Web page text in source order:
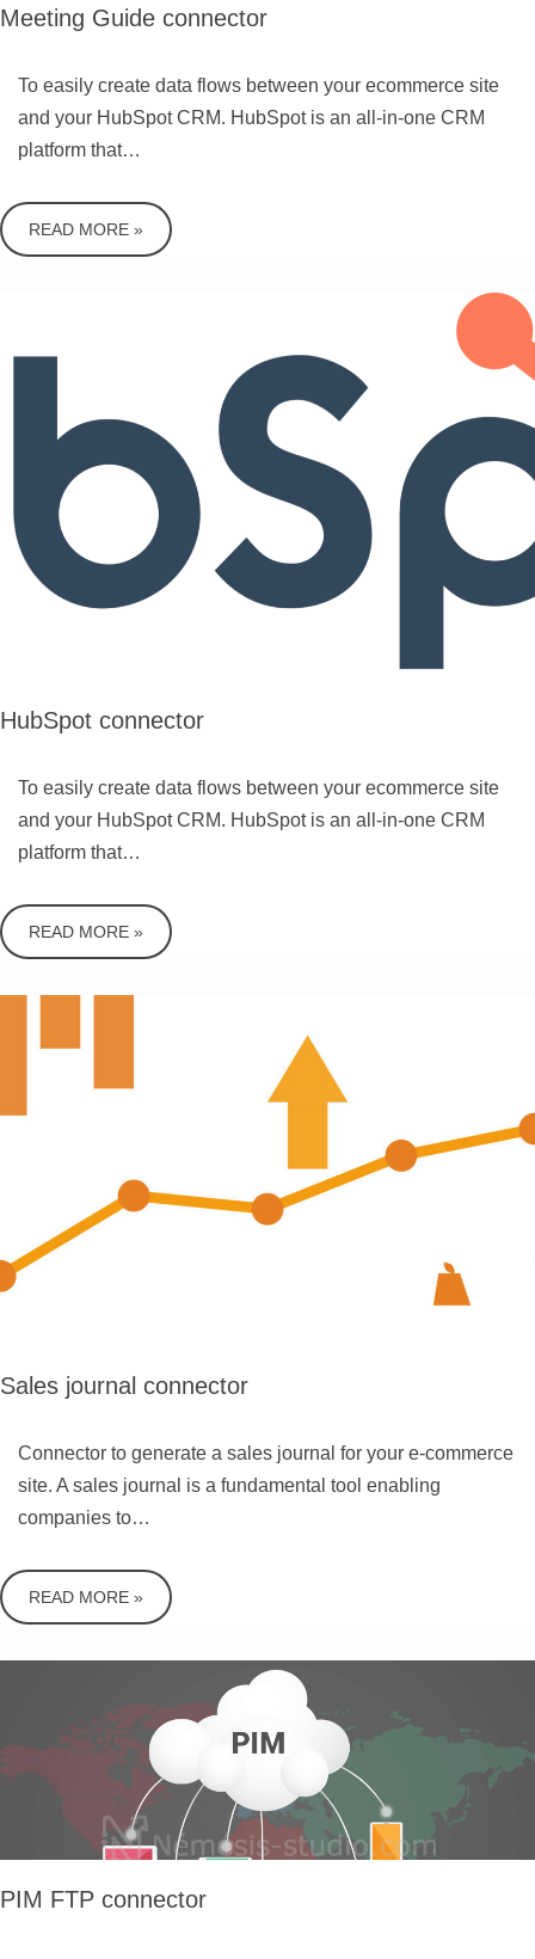
Meeting Guide connector
To easily create data flows between your ecommerce site
and your HubSpot CRM. HubSpot is an all-in-one CRM
platform that…
READ MORE »
HubSpot connector
To easily create data flows between your ecommerce site
and your HubSpot CRM. HubSpot is an all-in-one CRM
platform that…
READ MORE »
Sales journal connector
Connector to generate a sales journal for your e-commerce
site. A sales journal is a fundamental tool enabling
companies to…
READ MORE »
PIM FTP connector